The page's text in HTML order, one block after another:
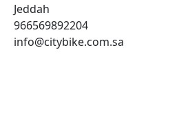
Jeddah
966569892204
info@citybike.com.sa